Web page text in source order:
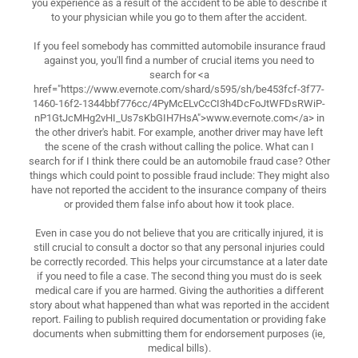
you experience as a result of the accident to be able to describe it
to your physician while you go to them after the accident.
If you feel somebody has committed automobile insurance fraud
against you, you'll find a number of crucial items you need to
search for <a
href="https://www.evernote.com/shard/s595/sh/be453fcf-3f77-
1460-16f2-1344bbf776cc/4PyMcELvCcCI3h4DcFoJtWFDsRWiP-
nP1GtJcMHg2vHI_Us7sKbGIH7HsA">www.evernote.com</a> in
the other driver's habit. For example, another driver may have left
the scene of the crash without calling the police. What can I
search for if I think there could be an automobile fraud case? Other
things which could point to possible fraud include: They might also
have not reported the accident to the insurance company of theirs
or provided them false info about how it took place.
Even in case you do not believe that you are critically injured, it is
still crucial to consult a doctor so that any personal injuries could
be correctly recorded. This helps your circumstance at a later date
if you need to file a case. The second thing you must do is seek
medical care if you are harmed. Giving the authorities a different
story about what happened than what was reported in the accident
report. Failing to publish required documentation or providing fake
documents when submitting them for endorsement purposes (ie,
medical bills).